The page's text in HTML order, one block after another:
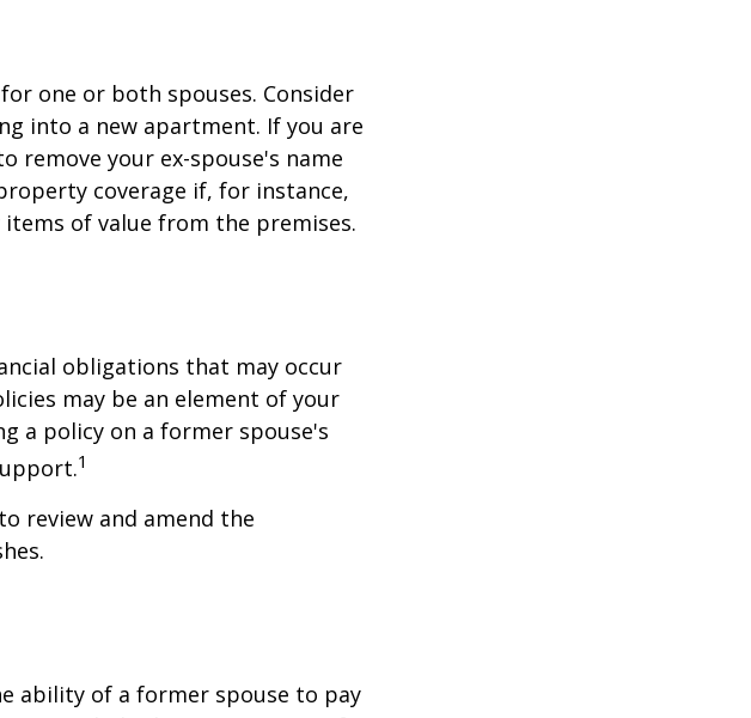
one or both spouses. Consider
into a new apartment. If you are
remove your ex-spouse's name
coverage if, for instance,
of value from the premises.
obligations that may occur
may be an element of your
a policy on a former spouse's
1
review and amend the
ability of a former spouse to pay